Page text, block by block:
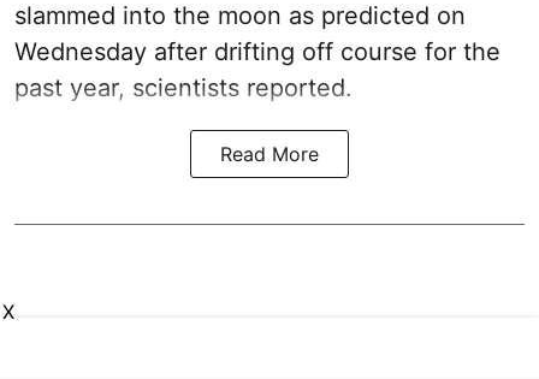
slammed into the moon as predicted on
Wednesday after drifting off course for the
past year, scientists reported.
Read More
X